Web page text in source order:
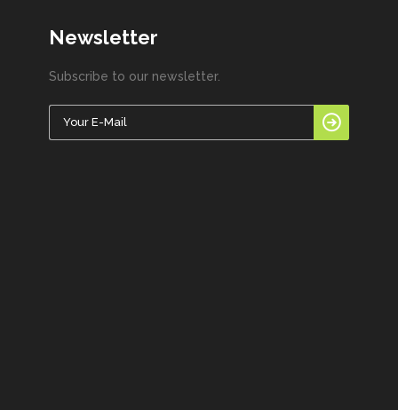
Newsletter
Subscribe to our newsletter.